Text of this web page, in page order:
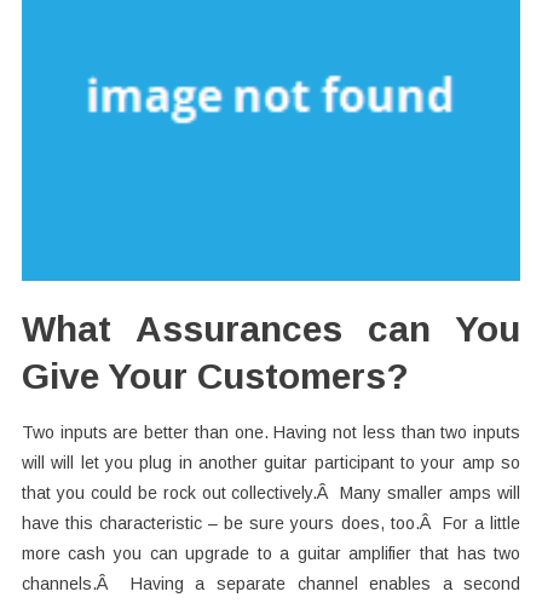
What Assurances can You
Give Your Customers?
Two inputs are better than one. Having not less than two inputs
will will let you plug in another guitar participant to your amp so
that you could be rock out collectively.Â Many smaller amps will
have this characteristic – be sure yours does, too.Â For a little
more cash you can upgrade to a guitar amplifier that has two
channels.Â Having a separate channel enables a second